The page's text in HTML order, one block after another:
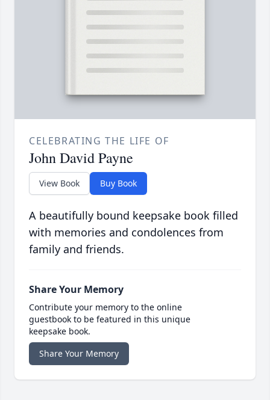
CELEBRATING THE LIFE OF
John David Payne
View Book Buy Book
A beautifully bound keepsake book filled
with memories and condolences from
family and friends.
Share Your Memory
Contribute your memory to the online
guestbook to be featured in this unique
keepsake book.
Share Your Memory